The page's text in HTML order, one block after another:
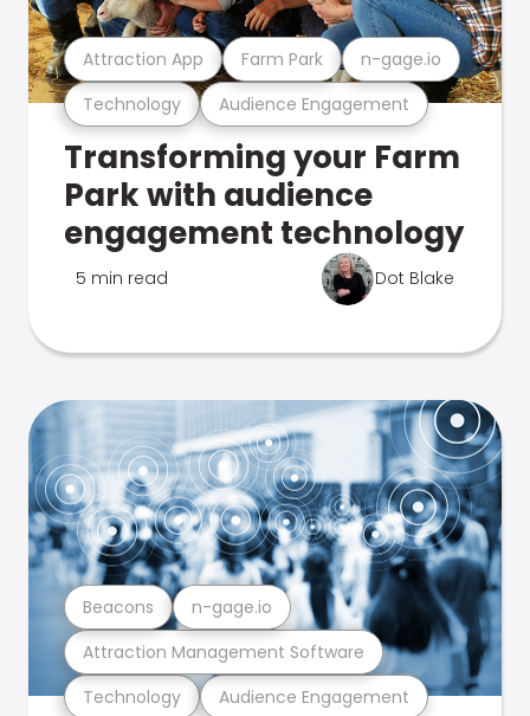
Technology Audience Engagement
Attraction App Farm Park n-gage.io
Transforming your Farm
Park with audience
engagement technology
5 min read Dot Blake
Technology Audience Engagement
Attraction Management Software
Beacons n-gage.io